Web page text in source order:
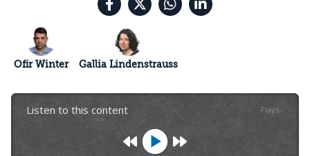
Ofir Winter Gallia Lindenstrauss
Listen to this content Plays:-